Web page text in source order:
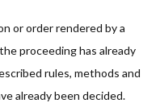
or order rendered by a
proceeding has already
rules, methods and
already been decided.